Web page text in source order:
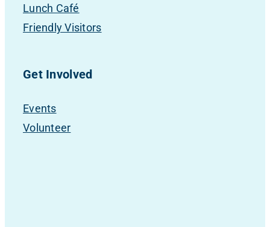
Lunch Café
Friendly Visitors
Get Involved
Events
Volunteer